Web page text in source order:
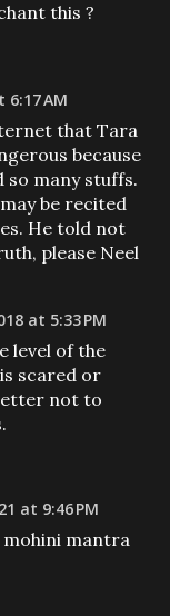
this ?
6:17 AM
that Tara
because
many stuffs.
be recited
He told not
please Neel
at 5:33 PM
level of the
scared or
not to
at 9:46 PM
mohini mantra